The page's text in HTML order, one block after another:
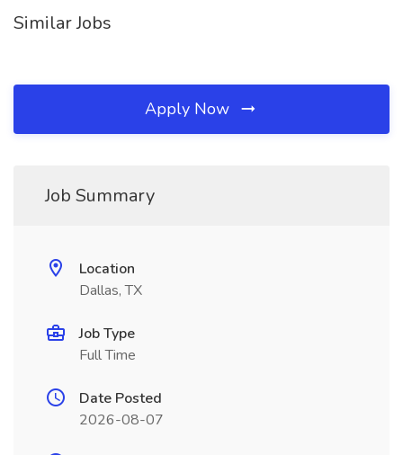
Similar Jobs
Apply Now
Job Summary
Location
Dallas, TX
Job Type
Full Time
Date Posted
2026-08-07